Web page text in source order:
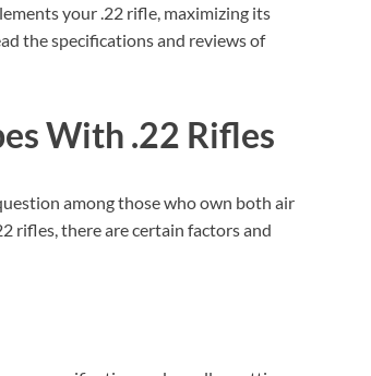
your .22 rifle, maximizing its
the specifications and reviews of
With .22 Rifles
among those who own both air
rifles, there are certain factors and